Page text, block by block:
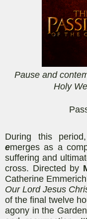
Pause and
Holy
During this
emerges as a
suffering and
cross. Directed by
Catherine
Our Lord Jesus
of the final twelve
agony in the